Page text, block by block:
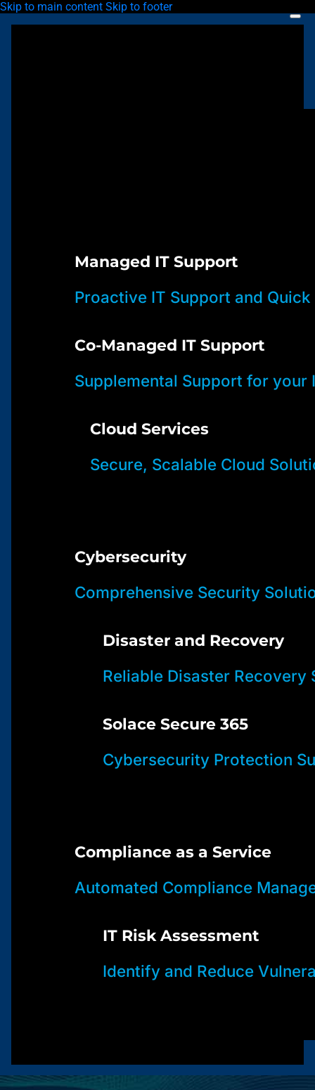
Skip to main content Skip to footer
Managed IT Support
Proactive IT Support and
Co-Managed IT Support
Supplemental Support for your
Cloud Services
Secure, Scalable Cloud
Cybersecurity
Comprehensive Security
Disaster and Recovery
Reliable Disaster Recovery
Solace Secure 365
Cybersecurity Protection
Compliance as a Service
Automated Compliance
IT Risk Assessment
Identify and Reduce